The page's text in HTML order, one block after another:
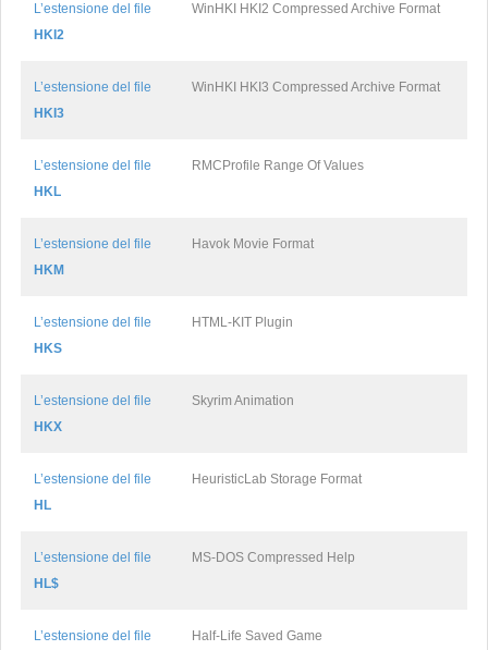
L’estensione del file
HKI2
WinHKI HKI2 Compressed Archive Format
L’estensione del file
HKI3
WinHKI HKI3 Compressed Archive Format
L’estensione del file
HKL
RMCProfile Range Of Values
L’estensione del file
HKM
Havok Movie Format
L’estensione del file
HKS
HTML-KIT Plugin
L’estensione del file
HKX
Skyrim Animation
L’estensione del file
HL
HeuristicLab Storage Format
L’estensione del file
HL$
MS-DOS Compressed Help
L’estensione del file Half-Life Saved Game